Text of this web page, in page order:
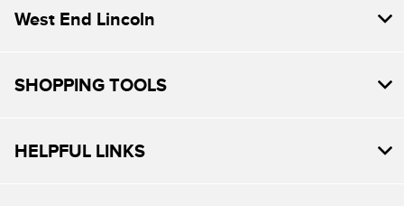
West End Lincoln
SHOPPING TOOLS
HELPFUL LINKS